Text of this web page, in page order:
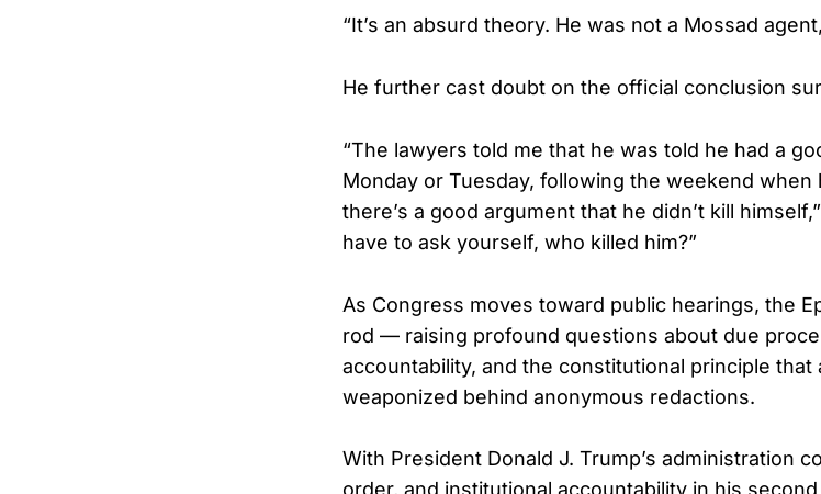
“It’s an absurd theory. He was not a Mossad
He further cast doubt on the official conclusion
“The lawyers told me that he was told he had a
Monday or Tuesday, following the weekend when
there’s a good argument that he didn’t kill
have to ask yourself, who killed him?”
As Congress moves toward public hearings, the
rod — raising profound questions about due
accountability, and the constitutional principle
weaponized behind anonymous redactions.
With President Donald J. Trump’s administration